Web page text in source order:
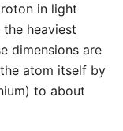
in light
heaviest
dimensions are
atom itself by
to about